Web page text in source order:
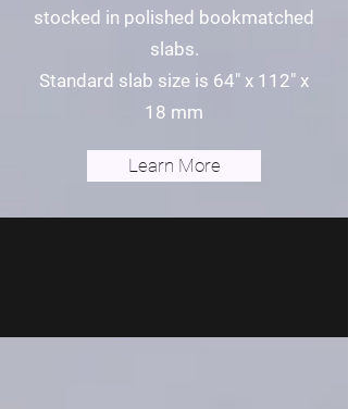
stocked in polished bookmatched
slabs.
Standard slab size is 64" x 112" x
18 mm
Learn More